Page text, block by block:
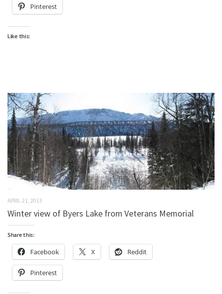
Pinterest
Like this:
APRIL 21, 2013
Winter view of Byers Lake from Veterans Memorial
Share this:
Facebook X Reddit
Pinterest